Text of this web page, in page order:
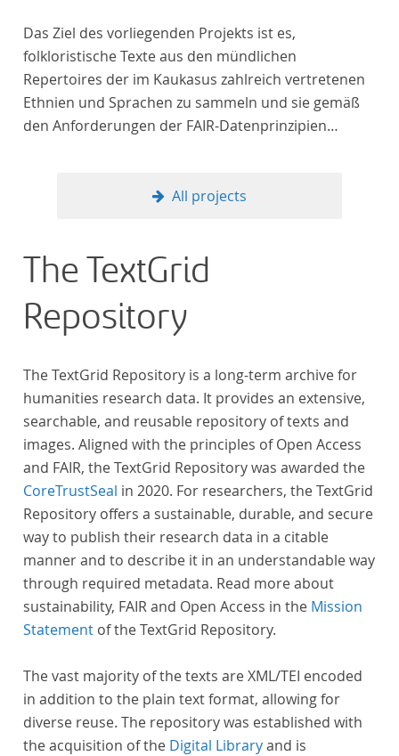
Das Ziel des vorliegenden Projekts ist es,
folkloristische Texte aus den mündlichen
Repertoires der im Kaukasus zahlreich vertretenen
Ethnien und Sprachen zu sammeln und sie gemäß
den Anforderungen der FAIR-Datenprinzipien
All projects
The TextGrid
Repository
The TextGrid Repository is a long-term archive for
humanities research data. It provides an extensive,
searchable, and reusable repository of texts and
images. Aligned with the principles of Open Access
and FAIR, the TextGrid Repository was awarded the
CoreTrustSeal in 2020. For researchers, the TextGrid
Repository offers a sustainable, durable, and secure
way to publish their research data in a citable
manner and to describe it in an understandable way
through required metadata. Read more about
sustainability, FAIR and Open Access in the Mission
Statement of the TextGrid Repository.
The vast majority of the texts are XML/TEI encoded
in addition to the plain text format, allowing for
diverse reuse. The repository was established with
the acquisition of the Digital Libraryand is